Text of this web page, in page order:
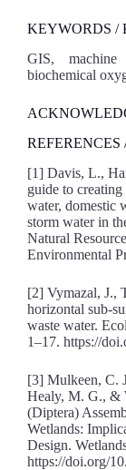
KEYWORDS
GIS, machine
biochemical
[1] Davis, L.,
guide to
water, domestic
storm water in
Natural
Environmental
[2] Vymazal, J.,
horizontal sub-
waste water.
1–17. https://
[3] Mulkeen, C.
Healy, M. G., &
(Diptera)
Wetlands:
Design.
https://doi.org/